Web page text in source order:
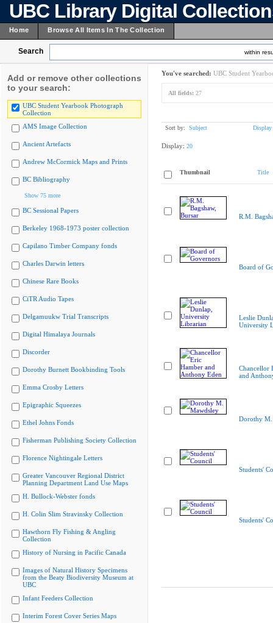
UBC Library Digital
Home Browse All Items In The Collection
Search within
Add or remove other collections
to your search:
UBC Student Yearbook Photograph
Collection
AMS Image Collection
Ancient Artefacts
Andrew McCormick Maps and Prints
BC Bibliography
Show 75 more
BC Sessional Papers
Berkeley 1968-1973 poster collection
Capilano Timber Company fonds
Charles Darwin letters
Chinese Rare Books
CiTR Audio Tapes
Delgamuukw Trial Transcripts
Digital Himalaya Journals
Discorder
Dorothy Burnett Bookbinding Tools
Emma Crosby Letters
Epigraphic Squeezes
Ethel Johns Fonds
Fisherman Publishing Society Collection
Florence Nightingale Letters
Greater Vancouver Regional District
Planning Department Land Use Maps
H. Bullock-Webster fonds
H. Colin Slim Stravinsky Collection
Hawthorn Fly Fishing & Angling
Collection
History of Nursing in Pacific Canada
Images of Natural History Specimens
from the Beaty Biodiversity Museum at
UBC
Infant Feeders Collection
Interim Forest Cover Series Maps
You've searched: UBC Student
All fields: 27
Sort by: Subject Display
Display: 20
Thumbnail Title
R.M.
Board of
Leslie
University
Chancellor
and
Dorothy M.
Students'
Students'